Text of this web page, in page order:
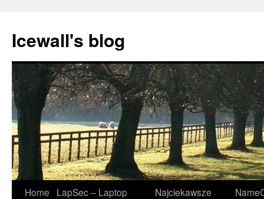
Icewall's blog
Skip
Home
LapSec – Laptop
Najciekawsze